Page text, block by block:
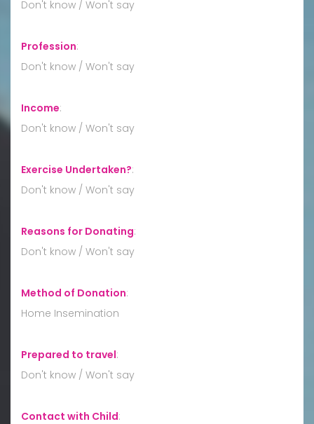
Don't know / Won't say
Profession:
Don't know / Won't say
Income:
Don't know / Won't say
Exercise Undertaken?:
Don't know / Won't say
Reasons for Donating:
Don't know / Won't say
Method of Donation:
Home Insemination
Prepared to travel:
Don't know / Won't say
Contact with Child: